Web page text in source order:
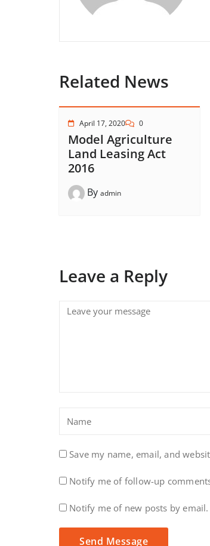
Related News
April 17, 2020 0
Model Agriculture
Land Leasing Act
2016
By admin
Leave a Reply
Save my name, email, and
Notify me of follow-up
Notify me of new posts by email.